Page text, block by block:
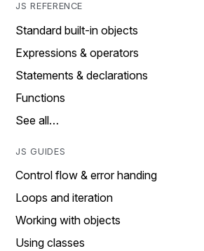
JS REFERENCE
Standard built-in objects
Expressions & operators
Statements & declarations
Functions
See all…
JS GUIDES
Control flow & error handing
Loops and iteration
Working with objects
Using classes